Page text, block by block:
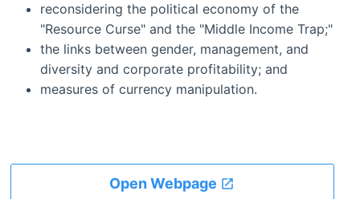
reconsidering the political economy of the
"Resource Curse" and the "Middle Income Trap;"
the links between gender, management, and
diversity and corporate profitability; and
measures of currency manipulation.
Open Webpage